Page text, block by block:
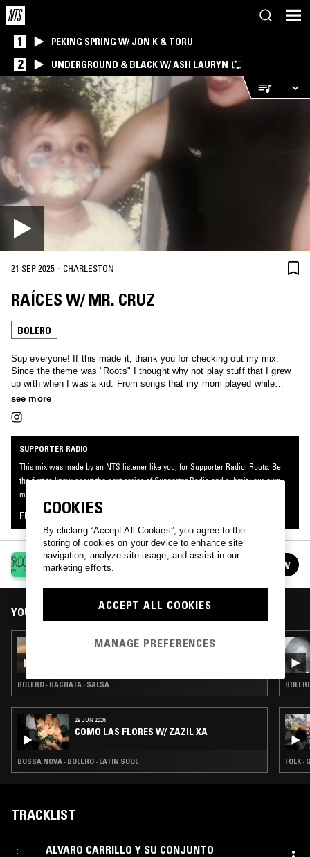
1 PEKING SPRING W/ JON K & TORU
2 UNDERGROUND & BLACK W/ ASH LAURYN
21 SEP 2025 · CHARLESTON
RAÍCES W/ MR. CRUZ
BOLERO
Sup everyone! If this made it, thank you for checking out my mix.
Since the theme was "Roots" I thought why not play stuff that I grew
up with when I was a kid. From songs that my mom played while
cleaning to discovering other gems, both modern and classic, on my
see more
SUPPORTER RADIO
This mix was made by an NTS listener like you, for Supporter Radio: Roots. Be
the first to know about the next series of Supporter Radio and submit your own
mix for playout by signing up as an NTS Supporter.
FIND OUT MORE
SUPPORTER RADIO: ROOTS
See all episodes FOLLOW
YOU MIGHT ALSO LIKE
21 SEP 2025
BOLERO · BACHATA · SALSA
29 JUN 2026
COMO LAS FLORES W/ ZAZIL XA
BOSSA NOVA · BOLERO · LATIN SOUL FOLK ·
TRACKLIST
--:-- ALVARO CARRILLO Y SU CONJUNTO
COOKIES
By clicking “Accept All Cookies”, you agree to the
storing of cookies on your device to enhance site
navigation, analyze site usage, and assist in our
marketing efforts.
ACCEPT ALL COOKIES
MANAGE PREFERENCES